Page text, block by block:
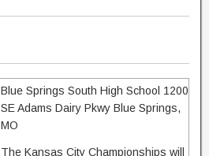
Blue Springs South High School 1200
SE Adams Dairy Pkwy Blue Springs,
MO
The Kansas City Championships will